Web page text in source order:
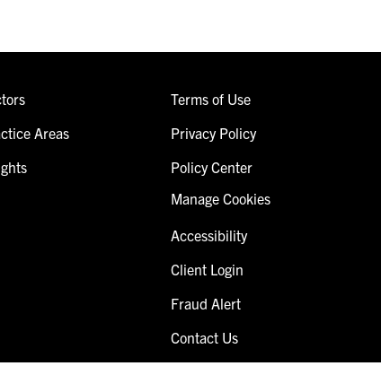
Areas
Terms of Use
Privacy Policy
Policy Center
Manage Cookies
Accessibility
Client Login
Fraud Alert
Contact Us